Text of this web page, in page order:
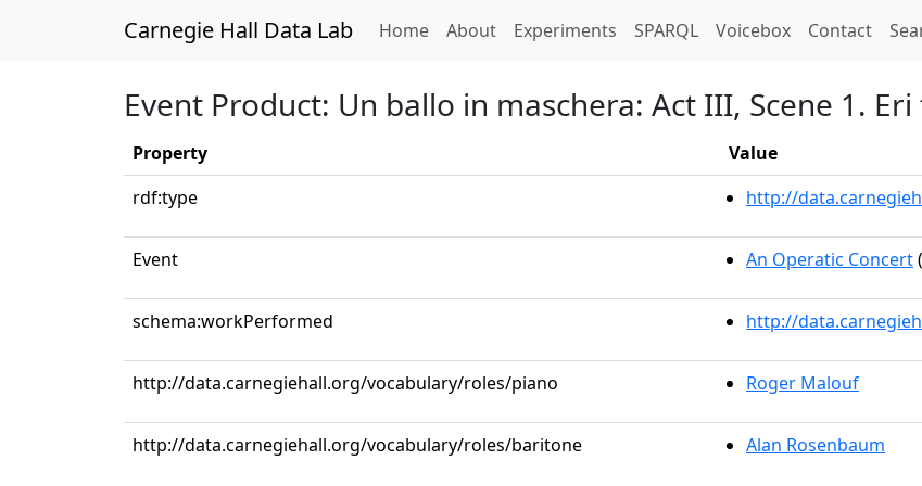
Carnegie Hall Data Lab Home(current)
About Experiments SPARQL Voicebox Contact
Event Product: Un ballo in maschera: Act III, Scene 1.
Property
Value
rdf:type
http://
Event An Operatic Concert
schema:workPerformed http://
http://data.carnegiehall.org/vocabulary/roles/piano Roger Malouf
http://data.carnegiehall.org/vocabulary/roles/baritone Alan Rosenbaum